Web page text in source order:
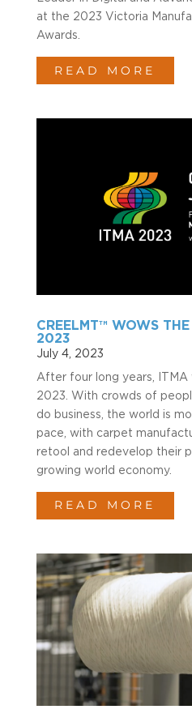
at the 2023 Victoria
Awards.
READ MORE
CREELMT™ WOWS
2023
July 4, 2023
After four long years, ITMA
2023. With crowds of
do business, the world is
pace, with carpet
retool and redevelop their
growing world economy.
READ MORE